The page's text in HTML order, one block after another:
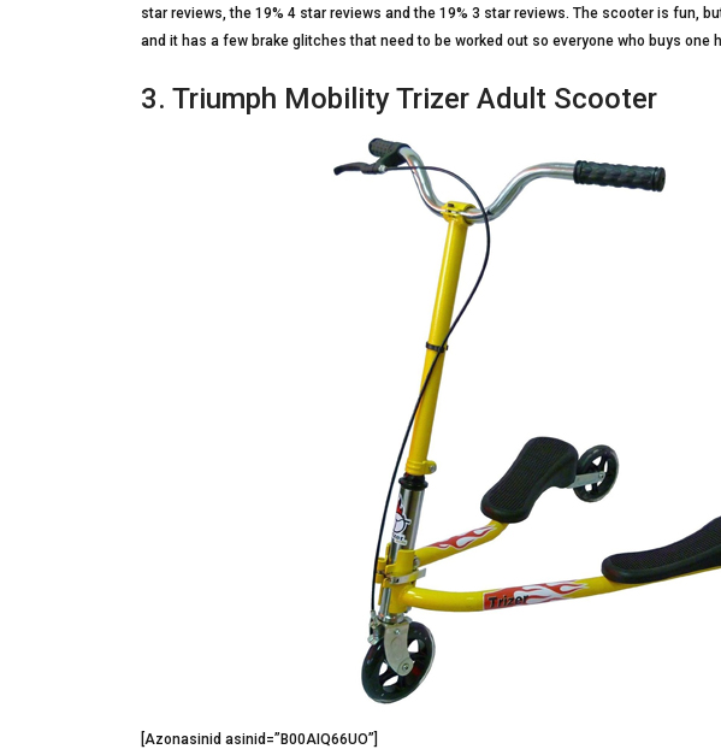
star reviews, the 19% 4 star reviews and the 19% 3 star reviews. The scooter is fun,
and it has a few brake glitches that need to be worked out so everyone who buys one
3. Triumph Mobility Trizer Adult Scooter
[Azonasinid asinid=”B00AIQ66UO”]